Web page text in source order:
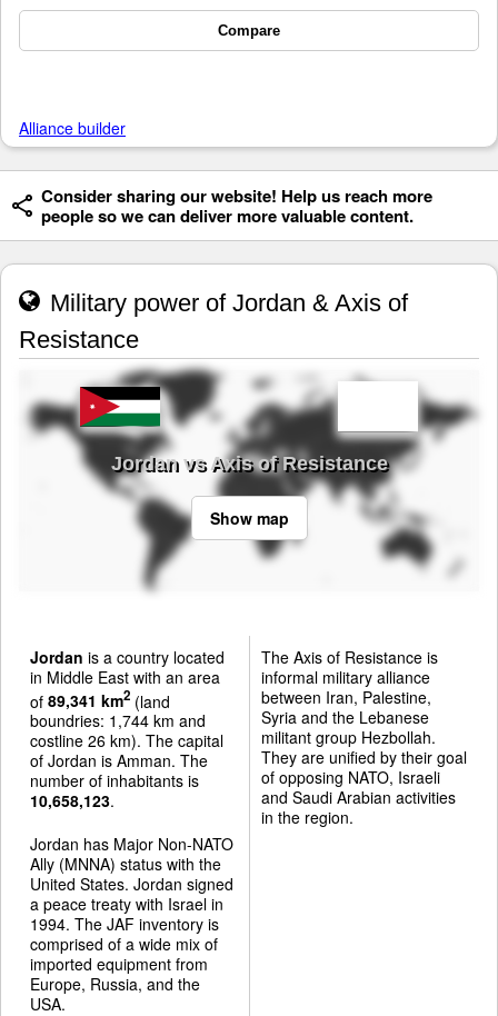
Compare
Alliance builder
Consider sharing our website! Help us reach more
people so we can deliver more valuable content.
Military power of Jordan & Axis of
Resistance
Jordan vs Axis of Resistance
Show map
Jordan is a country located
in Middle East with an area
of 89,341 km2 (land
boundries: 1,744 km and
costline 26 km). The capital
of Jordan is Amman. The
number of inhabitants is
10,658,123.
Jordan has Major Non-NATO
Ally (MNNA) status with the
United States. Jordan signed
a peace treaty with Israel in
1994. The JAF inventory is
comprised of a wide mix of
imported equipment from
Europe, Russia, and the
USA.
The Axis of Resistance is
informal military alliance
between Iran, Palestine,
Syria and the Lebanese
militant group Hezbollah.
They are unified by their goal
of opposing NATO, Israeli
and Saudi Arabian activities
in the region.